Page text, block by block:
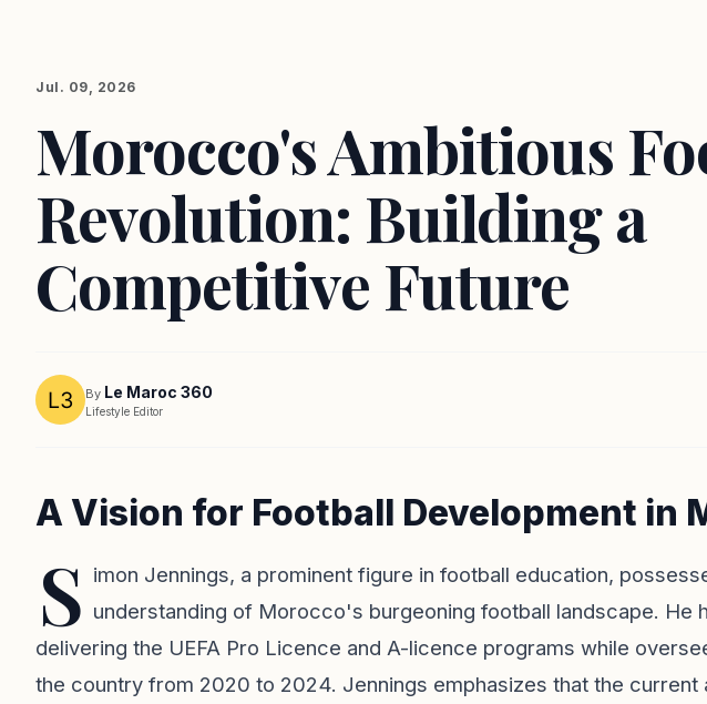
Jul. 09, 2026
Morocco's Ambitious
Revolution: Building a
Competitive Future
By Le Maroc 360
Lifestyle Editor
A Vision for Football Development in
S imon Jennings, a prominent figure in football education,
understanding of Morocco's burgeoning football landscape. He
delivering the UEFA Pro Licence and A-licence programs while
the country from 2020 to 2024. Jennings emphasizes that the current